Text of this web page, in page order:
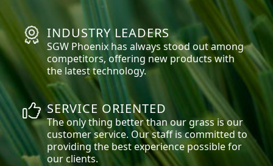
INDUSTRY LEADERS
SGW Phoenix has always stood out among
competitors, offering new products with
the latest technology.
SERVICE ORIENTED
The only thing better than our grass is our
customer service. Our staff is committed to
providing the best experience possible for
our clients.